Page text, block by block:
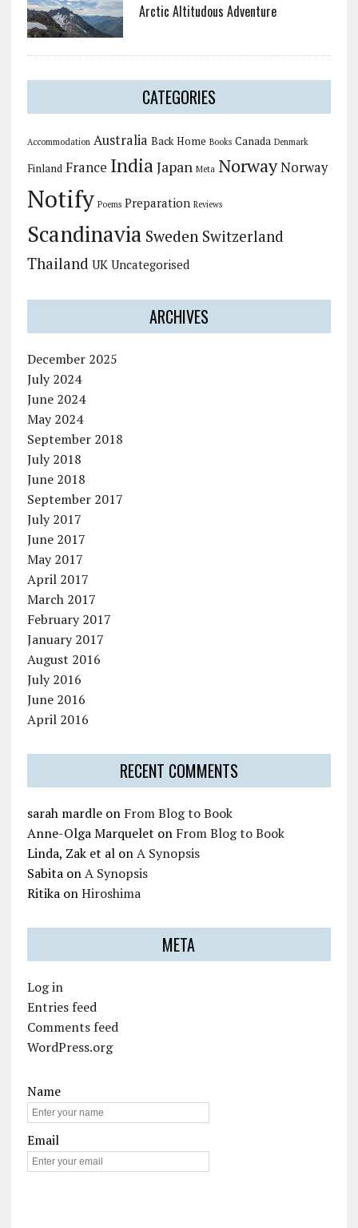
Arctic Altitudous Adventure
CATEGORIES
Accommodation Australia Back Home Books Canada Denmark
Finland France IndiaJapan Meta Norway Norway
Notify Poems Preparation Reviews
Scandinavia Sweden Switzerland
Thailand UK Uncategorised
ARCHIVES
December 2025
July 2024
June 2024
May 2024
September 2018
July 2018
June 2018
September 2017
July 2017
June 2017
May 2017
April 2017
March 2017
February 2017
January 2017
August 2016
July 2016
June 2016
April 2016
RECENT COMMENTS
sarah mardleon From Blog to Book
Anne-Olga Marquelet on From Blog to Book
Linda, Zak et alonA Synopsis
SabitaonA Synopsis
RitikaonHiroshima
META
Log in
Entries feed
Comments feed
WordPress.org
Name
Email